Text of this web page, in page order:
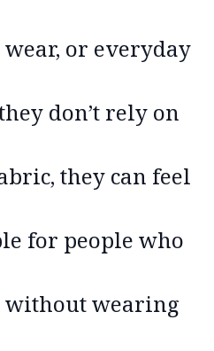
or everyday
don’t rely on
they can feel
for people who
wearing